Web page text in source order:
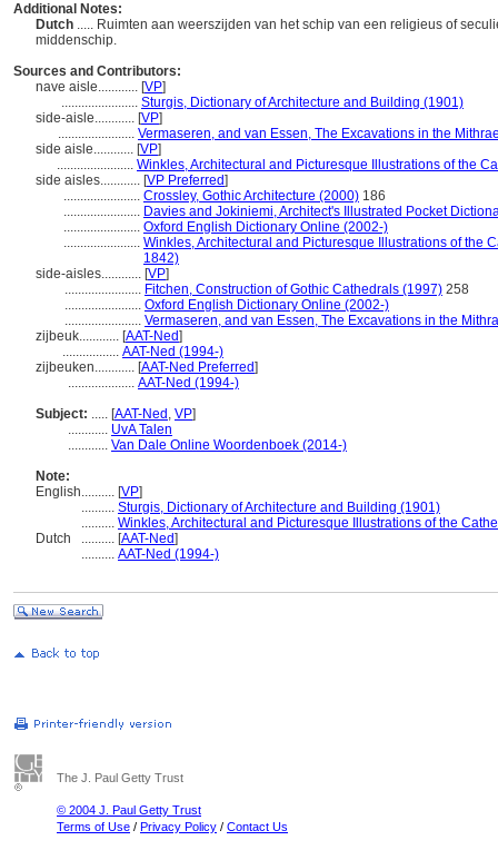
Additional Notes:
Dutch ..... Ruimten aan weerszijden van het schip van een religieus of
middenschip.
Sources and Contributors:
nave aisle............ [VP]
....................... Sturgis, Dictionary of Architecture and Building (1901)
side-aisle............ [VP]
....................... Vermaseren, and van Essen, The Excavations in the
side aisle............ [VP]
....................... Winkles, Architectural and Picturesque Illustrations of the
side aisles............ [VP Preferred]
....................... Crossley, Gothic Architecture (2000) 186
....................... Davies and Jokiniemi, Architect's Illustrated Pocket
....................... Oxford English Dictionary Online (2002-)
....................... Winkles, Architectural and Picturesque Illustrations of the
1842)
side-aisles............ [VP]
....................... Fitchen, Construction of Gothic Cathedrals (1997) 258
....................... Oxford English Dictionary Online (2002-)
....................... Vermaseren, and van Essen, The Excavations in the
zijbeuk............ [AAT-Ned]
................. AAT-Ned (1994-)
zijbeuken............ [AAT-Ned Preferred]
.................... AAT-Ned (1994-)
Subject: ..... [AAT-Ned , VP]
............ UvA Talen
............ Van Dale Online Woordenboek (2014-)
Note:
English.......... [VP]
.......... Sturgis, Dictionary of Architecture and Building (1901)
.......... Winkles, Architectural and Picturesque Illustrations of the
Dutch
.......... [AAT-Ned]
.......... AAT-Ned (1994-)
The J. Paul Getty Trust
© 2004 J. Paul Getty Trust
Terms of Use / Privacy Policy / Contact Us